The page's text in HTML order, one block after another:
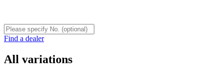
Find a dealer
All variations